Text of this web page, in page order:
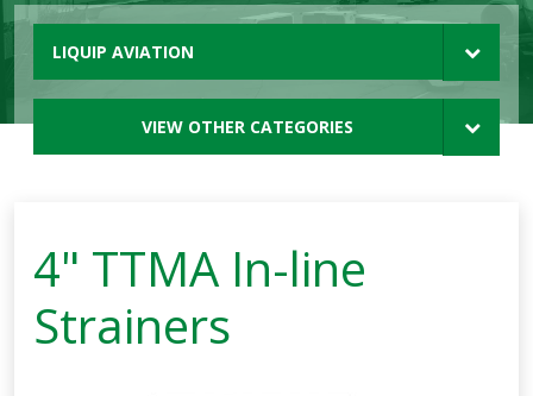
LIQUIP AVIATION
VIEW OTHER CATEGORIES
4" TTMA In-line
Strainers